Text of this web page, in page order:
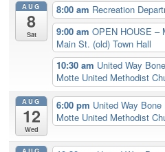
AUG
8
Sat
8:00 am Recreation
9:00 amOPEN HOUSE –
Main St. (old) Town Hall
10:30 am United Way
Motte United Methodist
AUG
12
Wed
6:00 pm United Way
Motte United Methodist